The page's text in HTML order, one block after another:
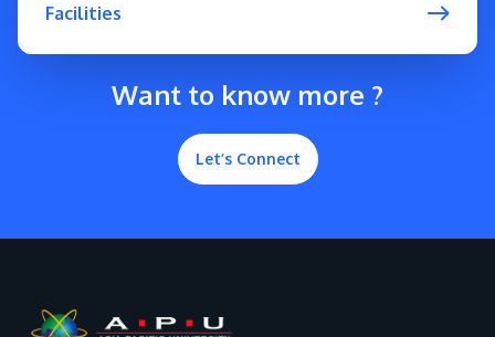
Facilities
Want to know more ?
Let’s Connect